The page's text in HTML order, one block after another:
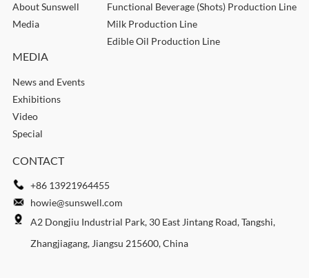
About Sunswell
Media
Functional Beverage (Shots) Production Line
Milk Production Line
Edible Oil Production Line
MEDIA
News and Events
Exhibitions
Video
Special
CONTACT
+86 13921964455
howie@sunswell.com
A2 Dongjiu Industrial Park, 30 East Jintang Road, Tangshi,
Zhangjiagang, Jiangsu 215600, China